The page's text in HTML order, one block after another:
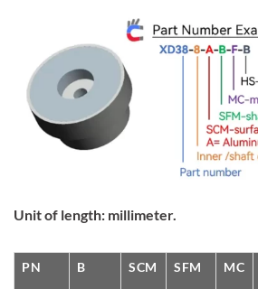
Unit of length: millimeter.
PN B SCM SFM MC